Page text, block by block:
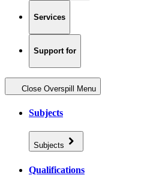
Services
Support for
Close Overspill Menu
Subjects
Subjects
Qualifications